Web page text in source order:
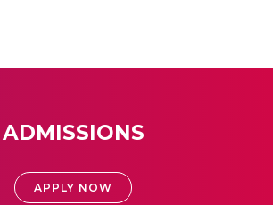
ADMISSIONS
APPLY NOW